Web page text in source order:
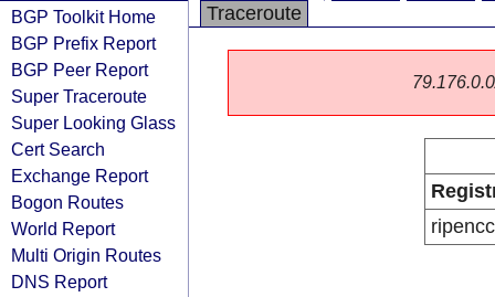
BGP Toolkit Home
BGP Prefix Report
BGP Peer Report
Super Traceroute
Super Looking Glass
Cert Search
Exchange Report
Bogon Routes
World Report
Multi Origin Routes
DNS Report
Traceroute
ripencc